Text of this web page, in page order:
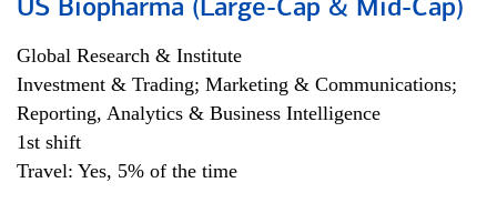
US Biopharma (Large-Cap & Mid-Cap)
Global Research & Institute
Investment & Trading; Marketing & Communications;
Reporting, Analytics & Business Intelligence
1st shift
Travel: Yes, 5% of the time